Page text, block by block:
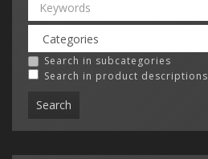
Search in subcategories
Search in product descriptions